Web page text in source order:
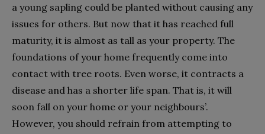
a young sapling could be planted without causing any
issues for others. But now that it has reached full
maturity, it is almost as tall as your property. The
foundations of your home frequently come into
contact with tree roots. Even worse, it contracts a
disease and has a shorter life span. That is, it will
soon fall on your home or your neighbours’.
However, you should refrain from attempting to